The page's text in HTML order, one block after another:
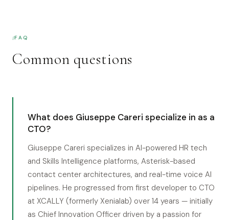
FAQ
Common questions
What does Giuseppe Careri specialize in as a
CTO?
Giuseppe Careri specializes in AI-powered HR tech
and Skills Intelligence platforms, Asterisk-based
contact center architectures, and real-time voice AI
pipelines. He progressed from first developer to CTO
at XCALLY (formerly Xenialab) over 14 years — initially
as Chief Innovation Officer driven by a passion for